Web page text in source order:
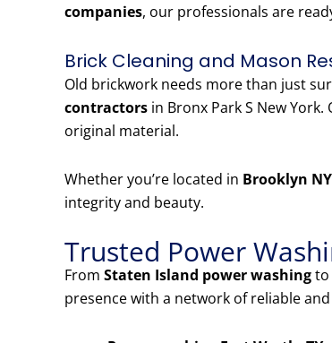
companies, our professionals are
Brick Cleaning and Mason
Old brickwork needs more than just
contractors in Bronx Park S New
original material.
Whether you’re located in Brooklyn NY
integrity and beauty.
Trusted Power
From Staten Island power washingto
presence with a network of reliable